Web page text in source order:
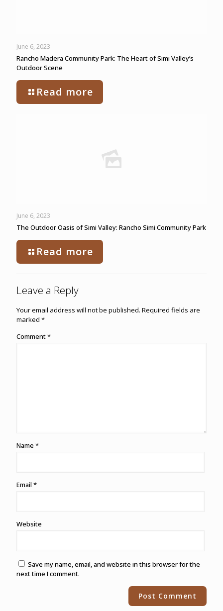
June 6, 2023
Rancho Madera Community Park: The Heart of Simi Valley’s
Outdoor Scene
Read more
June 6, 2023
The Outdoor Oasis of Simi Valley: Rancho Simi Community Park
Read more
Leave a Reply
Your email address will not be published. Required fields are
marked *
Comment*
Name *
Email *
Website
Save my name, email, and website in this browser for the
next time I comment.